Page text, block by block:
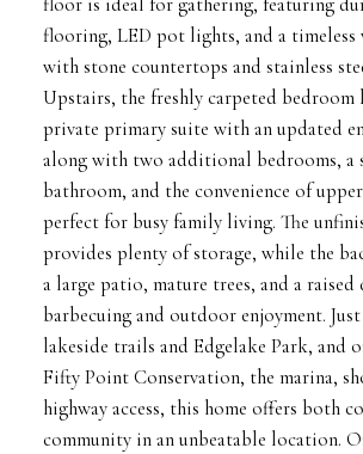
floor is ideal for gathering, featuring
flooring, LED pot lights, and a
with stone countertops and stainless
Upstairs, the freshly carpeted bedroom
private primary suite with an updated
along with two additional bedrooms, a
bathroom, and the convenience of
perfect for busy family living. The
provides plenty of storage, while the
a large patio, mature trees, and a
barbecuing and outdoor enjoyment.
lakeside trails and Edgelake Park, and
Fifty Point Conservation, the marina,
highway access, this home offers both
community in an unbeatable location.